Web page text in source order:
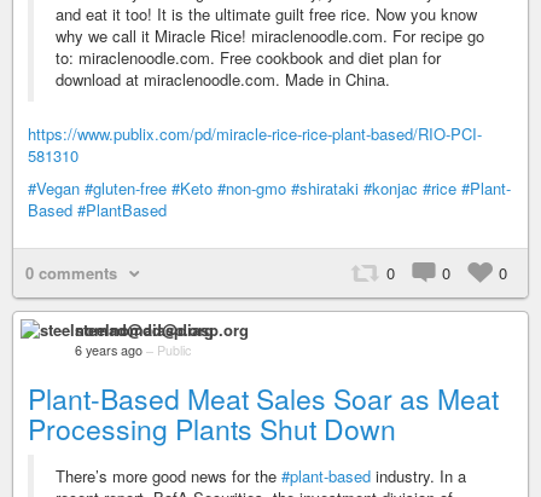
and eat it too! It is the ultimate guilt free rice. Now you know
why we call it Miracle Rice! miraclenoodle.com. For recipe go
to: miraclenoodle.com. Free cookbook and diet plan for
download at miraclenoodle.com. Made in China.
https://www.publix.com/pd/miracle-rice-rice-plant-based/RIO-PCI-
581310
#Vegan #gluten-free #Keto #non-gmo #shirataki #konjac #rice #Plant-
Based #PlantBased
0 comments 0 0 0
steelnomad@diasp.org
6 years ago – Public
Plant-Based Meat Sales Soar as Meat
Processing Plants Shut Down
There’s more good news for the #plant-based industry. In a